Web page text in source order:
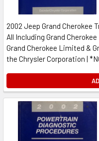
2002 Jeep Grand Cherokee
All Including Grand
Grand Cherokee Limited &
the Chrysler Corporation |